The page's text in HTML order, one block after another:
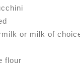
or milk of
flour